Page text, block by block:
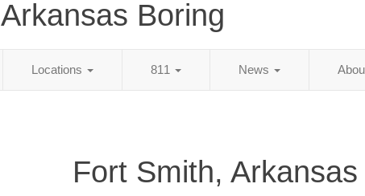
Arkansas Boring
Locations 811 News
Fort Smith, Arkansas